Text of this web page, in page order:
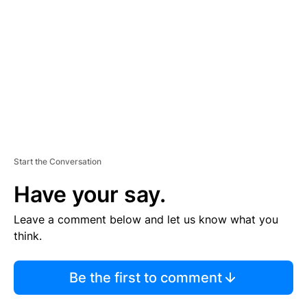
Start the Conversation
Have your say.
Leave a comment below and let us know what you
think.
Be the first to comment